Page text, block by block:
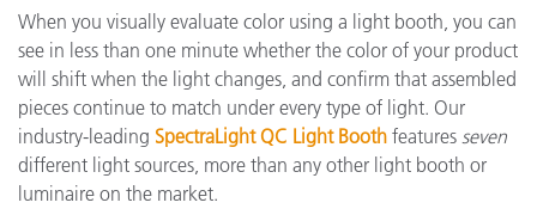
When you visually evaluate color using a light booth, you can
see in less than one minute whether the color of your product
will shift when the light changes, and confirm that assembled
pieces continue to match under every type of light. Our
industry-leading SpectraLight QC Light Booth features seven
different light sources, more than any other light booth or
luminaire on the market.